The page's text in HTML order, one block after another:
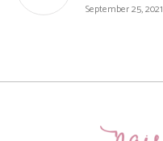
September 25, 2021